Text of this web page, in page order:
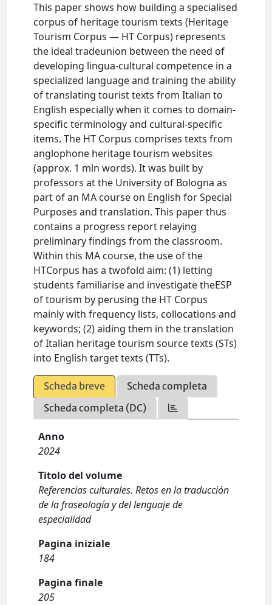
This paper shows how building a specialised
corpus of heritage tourism texts (Heritage
Tourism Corpus — HT Corpus) represents
the ideal tradeunion between the need of
developing lingua-cultural competence in a
specialized language and training the ability
of translating tourist texts from Italian to
English especially when it comes to domain-
specific terminology and cultural-specific
items. The HT Corpus comprises texts from
anglophone heritage tourism websites
(approx. 1 mln words). It was built by
professors at the University of Bologna as
part of an MA course on English for Special
Purposes and translation. This paper thus
contains a progress report relaying
preliminary findings from the classroom.
Within this MA course, the use of the
HTCorpus has a twofold aim: (1) letting
students familiarise and investigate theESP
of tourism by perusing the HT Corpus
mainly with frequency lists, collocations and
keywords; (2) aiding them in the translation
of Italian heritage tourism source texts (STs)
into English target texts (TTs).
Scheda breve
Scheda completa
Scheda completa (DC)
Anno
2024
Titolo del volume
Referencias culturales. Retos en la traducción
de la fraseología y del lenguaje de
especialidad
Pagina iniziale
184
Pagina finale
205